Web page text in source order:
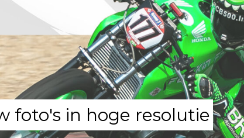
foto's in hoge resolutie